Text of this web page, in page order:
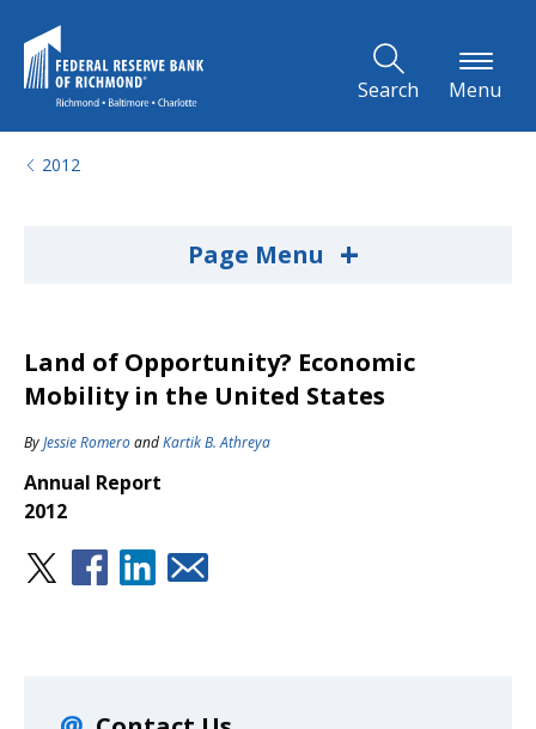
Search Menu
2012
Page Menu +
Land of Opportunity? Economic
Mobility in the United States
ByJessie RomeroandKartik B. Athreya
Annual Report
2012